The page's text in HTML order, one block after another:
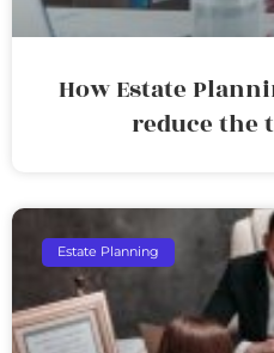
How Estate
reduce the
Estate Planning